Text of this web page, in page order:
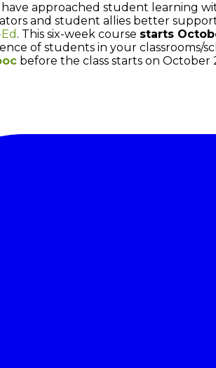
have approached student learning
and student allies better
. This six-week course starts
of students in your classrooms/
before the class starts on October